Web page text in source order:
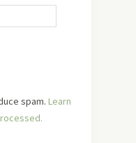
spam. Learn